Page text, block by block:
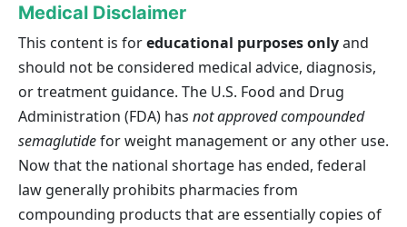
Medical Disclaimer
This content is foreducational purposes onlyand
should not be considered medical advice, diagnosis,
or treatment guidance. The U.S. Food and Drug
Administration (FDA) has not approved compounded
semaglutidefor weight management or any other use.
Now that the national shortage has ended, federal
law generally prohibits pharmacies from
compounding products that are essentially copies of